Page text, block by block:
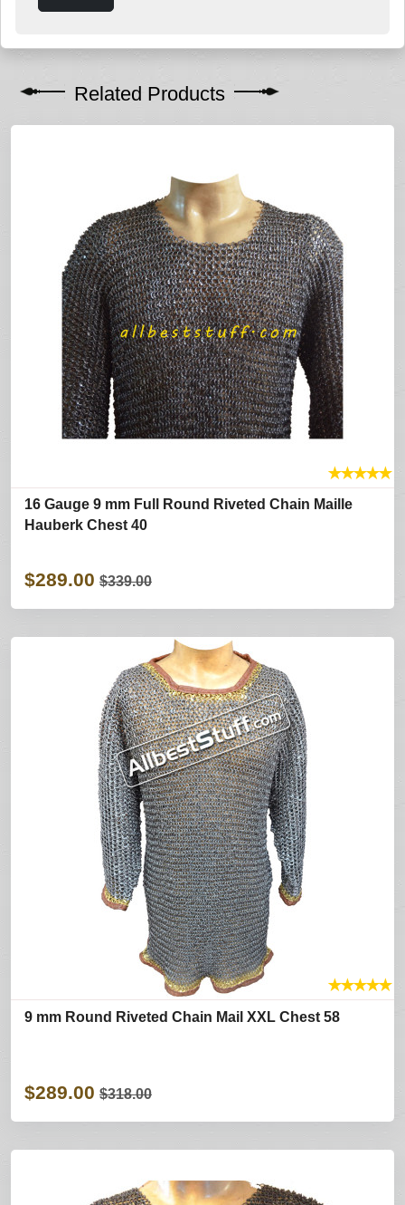
Related Products
★★★★★
16 Gauge 9 mm Full Round Riveted Chain Maille
Hauberk Chest 40
$289.00 $339.00
★★★★★
9 mm Round Riveted Chain Mail XXL Chest 58
$289.00 $318.00